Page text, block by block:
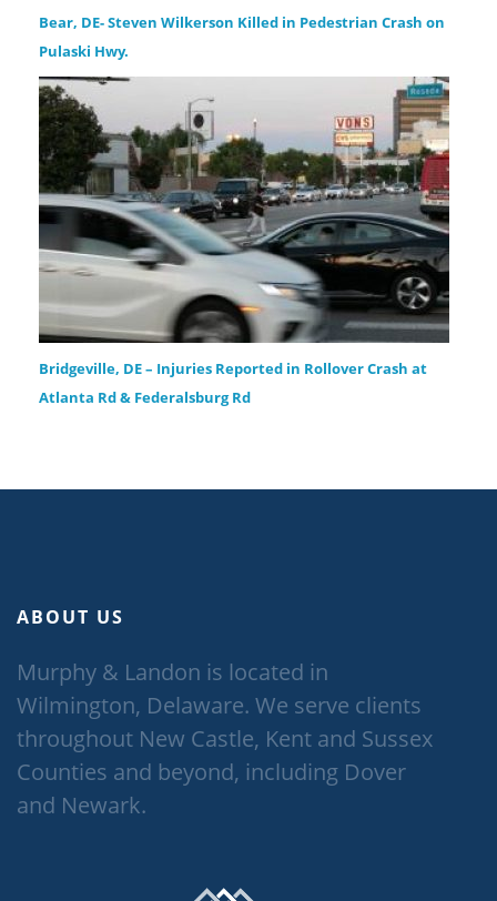
Bear, DE- Steven Wilkerson Killed in Pedestrian Crash on
Pulaski Hwy.
Bridgeville, DE – Injuries Reported in Rollover Crash at
Atlanta Rd & Federalsburg Rd
ABOUT US
Murphy & Landon is located in
Wilmington, Delaware. We serve clients
throughout New Castle, Kent and Sussex
Counties and beyond, including Dover
and Newark.